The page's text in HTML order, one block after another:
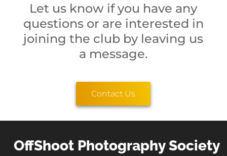
Let us know if you have any
questions or are interested in
joining the club by leaving us
a message.
Contact Us
OffShoot Photography Society